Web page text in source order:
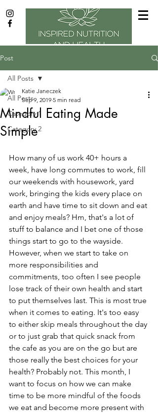
Post
All Posts
Category 1
Category 2
All Posts
Mindful Eating Made
Simple
Katie Janeczek
Sep 9, 2019 5 min read
How many of us work 40+ hours a
week, have long commutes to work, fill
our weekends with housework, yard
work, bringing the kids every place on
earth and have time to sit down and eat
and enjoy meals? Hm, that's a lot of
stuff to balance and I bet one of those
things start to go to the wayside.
However, when we start to take on
more responsibilities and
commitments, too often I see people
lose track of their own health and start
to put themselves last. This is most true
when it comes to eating. It's too easy
to either skip meals throughout the day
or to just grab that quick snack from
the cafe as you are on the go but are
those really the best choices for your
health? Probably not. This month, I
want to focus on how we can make
time to be more mindful of the foods
we eat and become more present with